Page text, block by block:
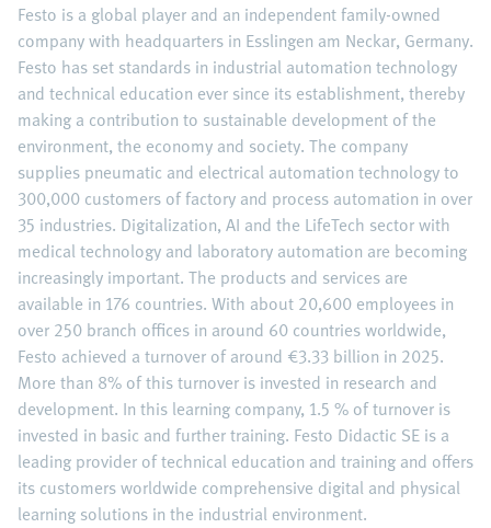
Festo is a global player and an independent family-owned
company with headquarters in Esslingen am Neckar, Germany.
Festo has set standards in industrial automation technology
and technical education ever since its establishment, thereby
making a contribution to sustainable development of the
environment, the economy and society. The company
supplies pneumatic and electrical automation technology to
300,000 customers of factory and process automation in over
35 industries. Digitalization, AI and the LifeTech sector with
medical technology and laboratory automation are becoming
increasingly important. The products and services are
available in 176 countries. With about 20,600 employees in
over 250 branch offices in around 60 countries worldwide,
Festo achieved a turnover of around €3.33 billion in 2025.
More than 8% of this turnover is invested in research and
development. In this learning company, 1.5 % of turnover is
invested in basic and further training. Festo Didactic SE is a
leading provider of technical education and training and offers
its customers worldwide comprehensive digital and physical
learning solutions in the industrial environment.